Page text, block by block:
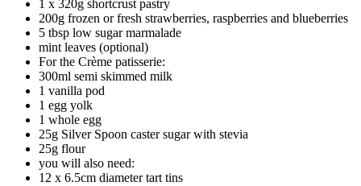
1 x 320g shortcrust pastry
200g frozen or fresh strawberries, raspberries and blueberries
5 tbsp low sugar marmalade
mint leaves (optional)
For the Crème patisserie:
300ml semi skimmed milk
1 vanilla pod
1 egg yolk
1 whole egg
25g Silver Spoon caster sugar with stevia
25g flour
you will also need:
12 x 6.5cm diameter tart tins